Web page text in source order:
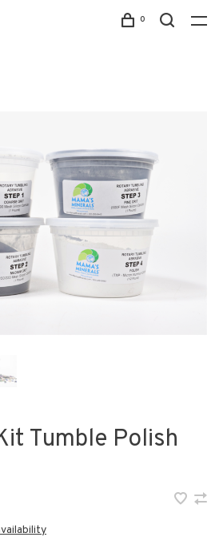
0
Tumble Polish